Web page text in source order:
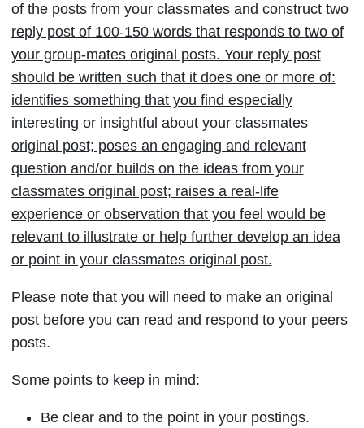
of the posts from your classmates and construct two
reply post of 100-150 words that responds to two of
your group-mates original posts. Your reply post
should be written such that it does one or more of:
identifies something that you find especially
interesting or insightful about your classmates
original post; poses an engaging and relevant
question and/or builds on the ideas from your
classmates original post; raises a real-life
experience or observation that you feel would be
relevant to illustrate or help further develop an idea
or point in your classmates original post.
Please note that you will need to make an original
post before you can read and respond to your peers
posts.
Some points to keep in mind:
Be clear and to the point in your postings.